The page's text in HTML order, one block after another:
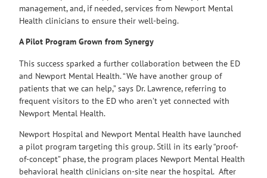
management, and, if needed, services from Newport Mental
Health clinicians to ensure their well-being.
A Pilot Program Grown from Synergy
This success sparked a further collaboration between the ED
and Newport Mental Health. “We have another group of
patients that we can help,” says Dr. Lawrence, referring to
frequent visitors to the ED who aren’t yet connected with
Newport Mental Health.
Newport Hospital and Newport Mental Health have launched
a pilot program targeting this group. Still in its early “proof-
of-concept” phase, the program places Newport Mental Health
behavioral health clinicians on-site near the hospital. After